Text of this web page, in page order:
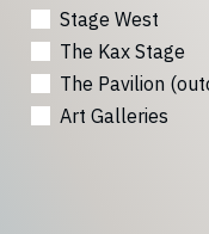
Stage West
The Kax Stage
The Pavilion
Art Galleries